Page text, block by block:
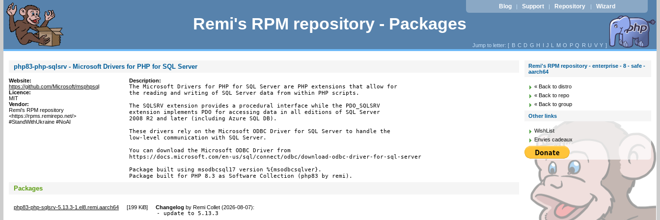
Remi's RPM repository - Packages
Blog | Support | Repository | Wizard
Jump to letter: [ B C D G H I J L M O P Q R U V Y ]
php83-php-sqlsrv - Microsoft Drivers for PHP for SQL Server
Website:
https://github.com/Microsoft/msphpsql
Licence:
MIT
Vendor:
Remi's RPM repository
<https://rpms.remirepo.net/>
#StandWithUkraine #NoAI
Description:
The Microsoft Drivers for PHP for SQL Server are PHP extensions that allow for
the reading and writing of SQL Server data from within PHP scripts.
The SQLSRV extension provides a procedural interface while the PDO_SQLSRV
extension implements PDO for accessing data in all editions of SQL Server
2008 R2 and later (including Azure SQL DB).
These drivers rely on the Microsoft ODBC Driver for SQL Server to handle the
low-level communication with SQL Server.
You can download the Microsoft ODBC Driver from
https://docs.microsoft.com/en-us/sql/connect/odbc/download-odbc-driver-for-sql-server
Package built using msodbcsql17 version %{msodbcsqlver}.
Package built for PHP 8.3 as Software Collection (php83 by remi).
Packages
php83-php-sqlsrv-5.13.3-1.el8.remi.aarch64 [199 KiB] Changelog by Remi Collet (2026-08-07):
- update to 5.13.3
Remi's RPM repository - enterprise - 8 - safe -
aarch64
« Back to distro
« Back to repo
« Back to group
Other links
WishList
Envies cadeaux